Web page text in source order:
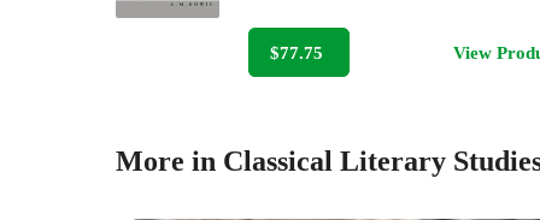
$77.75 View
More in Classical Literary